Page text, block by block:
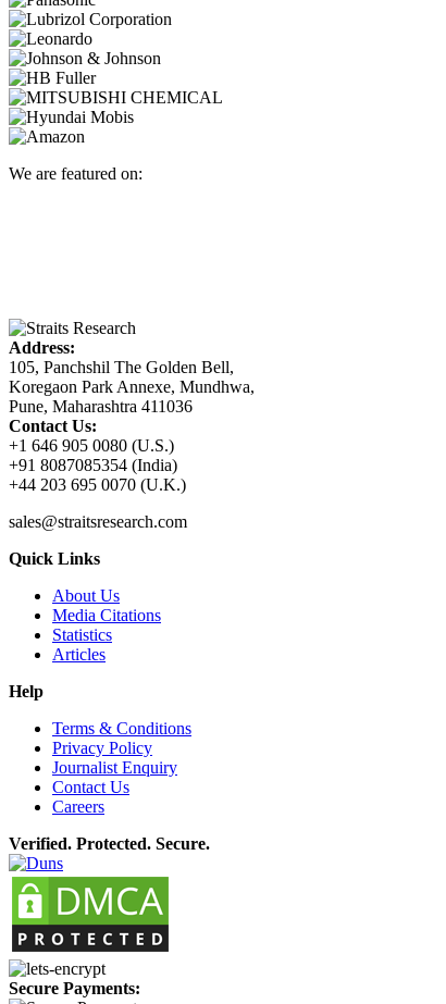
We are featured on:
Address:
105, Panchshil The Golden Bell,
Koregaon Park Annexe, Mundhwa,
Pune, Maharashtra 411036
Contact Us:
+1 646 905 0080 (U.S.)
+91 8087085354 (India)
+44 203 695 0070 (U.K.)
sales@straitsresearch.com
Quick Links
About Us
Media Citations
Statistics
Articles
Help
Terms & Conditions
Privacy Policy
Journalist Enquiry
Contact Us
Careers
Verified. Protected. Secure.
Secure Payments: